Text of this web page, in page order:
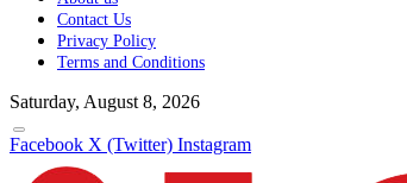
Contact Us
Privacy Policy
Terms and Conditions
Saturday, August 8, 2026
Facebook X (Twitter) Instagram